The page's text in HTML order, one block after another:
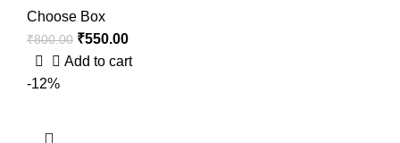
Choose Box
₹800.00 ₹550.00
Add to cart
-12%